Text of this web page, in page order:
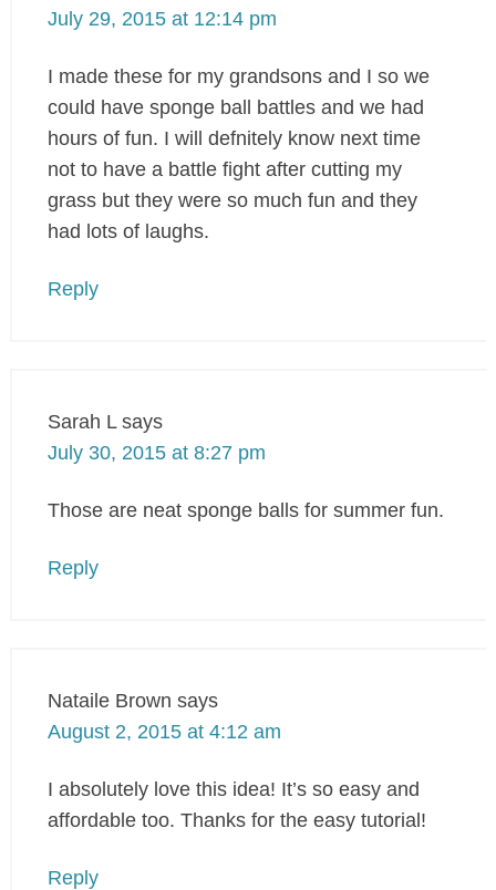
July 29, 2015 at 12:14 pm
I made these for my grandsons and I so we
could have sponge ball battles and we had
hours of fun. I will defnitely know next time
not to have a battle fight after cutting my
grass but they were so much fun and they
had lots of laughs.
Reply
Sarah L says
July 30, 2015 at 8:27 pm
Those are neat sponge balls for summer fun.
Reply
Nataile Brown says
August 2, 2015 at 4:12 am
I absolutely love this idea! It’s so easy and
affordable too. Thanks for the easy tutorial!
Reply